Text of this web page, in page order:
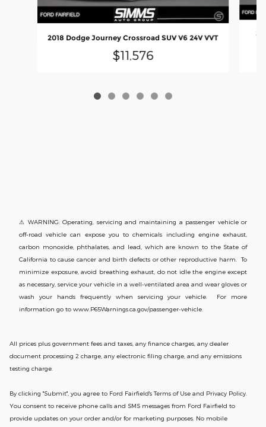
2018 Dodge Journey Crossroad SUV V6 24V VVT
$11,576
⚠ WARNING: Operating, servicing and maintaining a passenger vehicle or
off-road vehicle can expose you to chemicals including engine exhaust,
carbon monoxide, phthalates, and lead, which are known to the State of
California to cause cancer and birth defects or other reproductive harm. To
minimize exposure, avoid breathing exhaust, do not idle the engine except
as necessary, service your vehicle in a well-ventilated area and wear gloves or
wash your hands frequently when servicing your vehicle. For more
information go to www.P65Warnings.ca.gov/passenger-vehicle.
All prices plus government fees and taxes, any finance charges, any dealer
document processing 2 charge, any electronic filing charge, and any emissions
testing charge.
By clicking "Submit", you agree to Ford Fairfield's Terms of Use and Privacy Policy.
You consent to receive phone calls and SMS messages from Ford Fairfield to
provide updates on your order and/or for marketing purposes. No mobile